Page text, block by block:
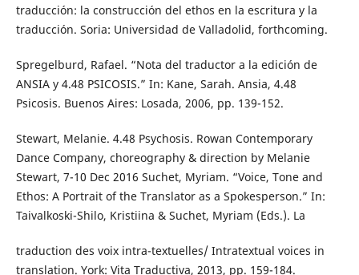
traducción: la construcción del ethos en la escritura y la
traducción. Soria: Universidad de Valladolid, forthcoming.
Spregelburd, Rafael. “Nota del traductor a la edición de
ANSIA y 4.48 PSICOSIS.” In: Kane, Sarah. Ansia, 4.48
Psicosis. Buenos Aires: Losada, 2006, pp. 139-152.
Stewart, Melanie. 4.48 Psychosis. Rowan Contemporary
Dance Company, choreography & direction by Melanie
Stewart, 7-10 Dec 2016 Suchet, Myriam. “Voice, Tone and
Ethos: A Portrait of the Translator as a Spokesperson.” In:
Taivalkoski-Shilo, Kristiina & Suchet, Myriam (Eds.). La
traduction des voix intra-textuelles/ Intratextual voices in
translation. York: Vita Traductiva, 2013, pp. 159-184.